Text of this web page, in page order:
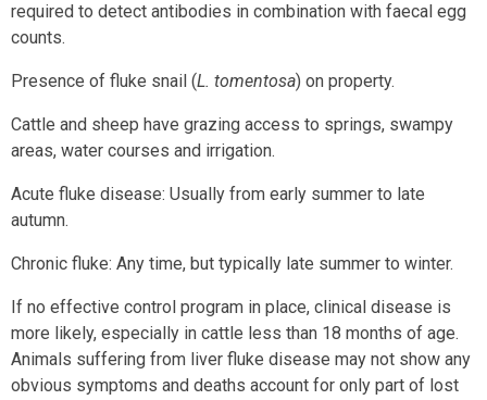
required to detect antibodies in combination with faecal egg
counts.
Presence of fluke snail (L. tomentosa) on property.
Cattle and sheep have grazing access to springs, swampy
areas, water courses and irrigation.
Acute fluke disease: Usually from early summer to late
autumn.
Chronic fluke: Any time, but typically late summer to winter.
If no effective control program in place, clinical disease is
more likely, especially in cattle less than 18 months of age.
Animals suffering from liver fluke disease may not show any
obvious symptoms and deaths account for only part of lost